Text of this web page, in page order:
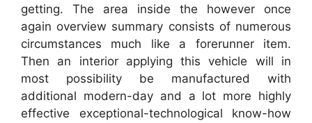
getting. The area inside the however once
again overview summary consists of numerous
circumstances much like a forerunner item.
Then an interior applying this vehicle will in
most possibility be manufactured with
additional modern-day and a lot more highly
effective exceptional-technological know-how